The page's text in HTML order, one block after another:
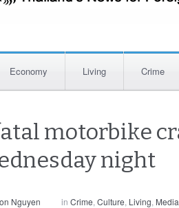
Economy Living Crime
motorbike
night
Nguyen in Crime, Culture, Living, Media